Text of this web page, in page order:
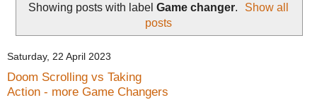
Showing posts with label Game changer.
Show all
posts
Saturday, 22 April 2023
Doom Scrolling vs Taking
Action - more Game Changers